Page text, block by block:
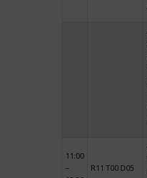
11:00
–
R11 T00 D05